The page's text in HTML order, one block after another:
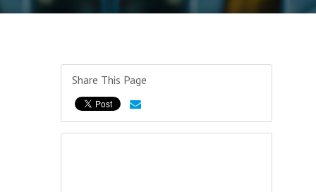
Share This Page